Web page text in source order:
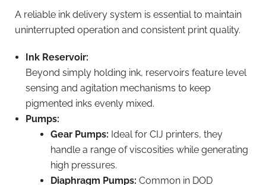
A reliable ink delivery system is essential to maintain
uninterrupted operation and consistent print quality.
Ink Reservoir:
Beyond simply holding ink, reservoirs feature level
sensing and agitation mechanisms to keep
pigmented inks evenly mixed.
Pumps:
Gear Pumps: Ideal for CIJ printers, they
handle a range of viscosities while generating
high pressures.
Diaphragm Pumps: Common in DOD